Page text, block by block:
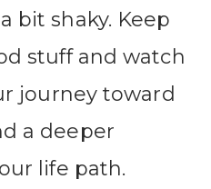
bit shaky. Keep
stuff and watch
journey toward
a deeper
life path.